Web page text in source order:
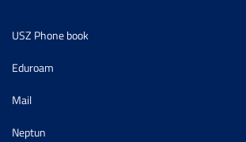
USZ Phone book
Eduroam
Mail
Neptun